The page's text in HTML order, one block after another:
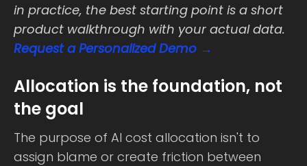
in practice, the best starting point is a short
product walkthrough with your actual data.
Request a Personalized Demo →
Allocation is the foundation, not
the goal
The purpose of AI cost allocation isn't to
assign blame or create friction between